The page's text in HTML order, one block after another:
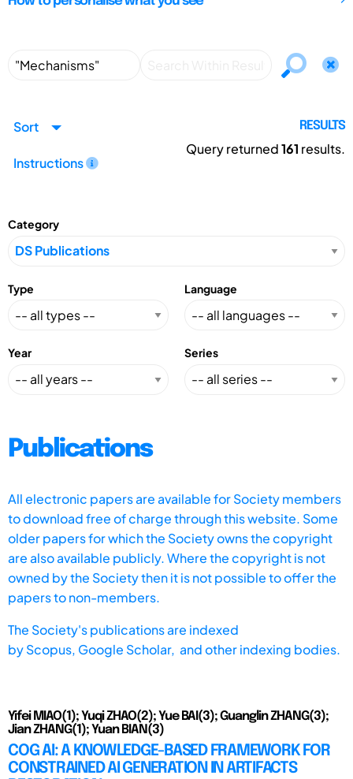
Sort
Instructions
RESULTS
Query returned161 results.
Category
Type Language
Year Series
Publications
All electronic papers are available for Society members
to download free of charge through this website. Some
older papers for which the Society owns the copyright
are also available publicly. Where the copyright is not
owned by the Society then it is not possible to offer the
papers to non-members.
The Society's publications are indexed
byScopus, Google Scholar, and other indexing bodies.
Yifei MIAO(1); Yuqi ZHAO(2); Yue BAI(3); Guanglin ZHANG(3);
Jian ZHANG(1); Yuan BIAN(3)
COG AI: A KNOWLEDGE-BASED FRAMEWORK FOR
CONSTRAINED AI GENERATION IN ARTIFACTS